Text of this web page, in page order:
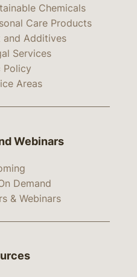
Chemicals
Care Products
and Additives
Services
Policy
Areas
Webinars
Demand
& Webinars